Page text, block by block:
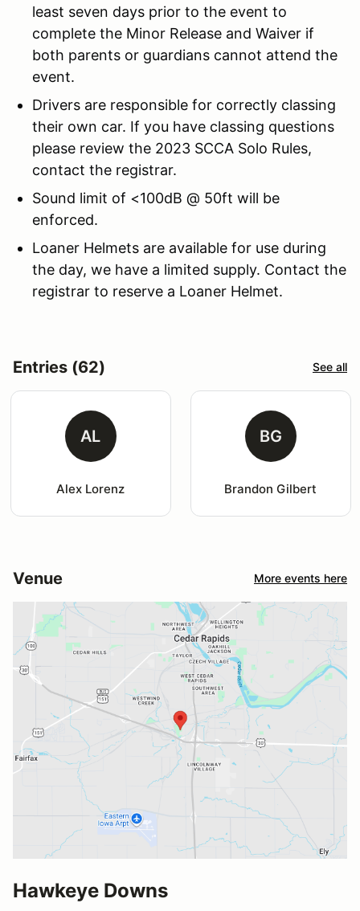
least seven days prior to the event to
complete the Minor Release and Waiver if
both parents or guardians cannot attend the
event.
Drivers are responsible for correctly classing
their own car. If you have classing questions
please review the 2023 SCCA Solo Rules,
contact the registrar.
Sound limit of <100dB @ 50ft will be
enforced.
Loaner Helmets are available for use during
the day, we have a limited supply. Contact the
registrar to reserve a Loaner Helmet.
Entries (62) See all
AL
Alex Lorenz
BG
Brandon Gilbert
Venue More events here
Hawkeye Downs